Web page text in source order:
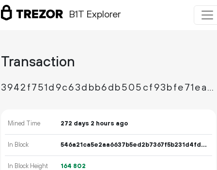
B1T Explorer
Transaction
3942f751d9c63dbb6db505cf93bfe71ea2e5a510ac8a4a6ced7dc7c6f4aa033f
Mined Time 272 days 2 hours ago
In Block 546a21ca5e2aa6637b5ed2b7367f5b231d4fd83a7899e43dd8f28dab95b502ae
In Block Height 164 802